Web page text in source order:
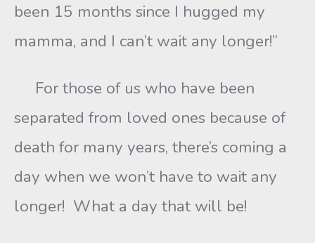
been 15 months since I hugged my
mamma, and I can’t wait any longer!”
For those of us who have been
separated from loved ones because of
death for many years, there’s coming a
day when we won’t have to wait any
longer! What a day that will be!